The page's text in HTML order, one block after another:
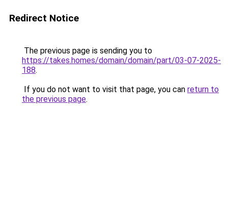
Redirect Notice
The previous page is sending you to
https://takes.homes/domain/domain/part/03-07-2025-
188.
If you do not want to visit that page, you can return to
the previous page.